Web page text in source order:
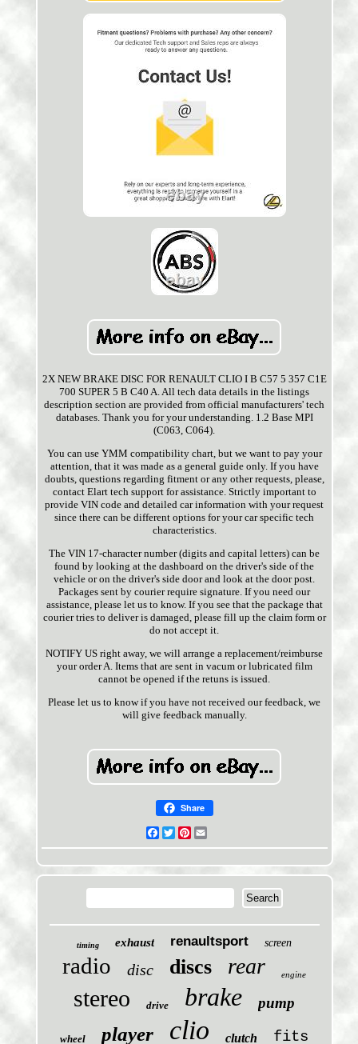
2X NEW BRAKE DISC FOR RENAULT CLIO I B C57 5 357 C1E
700 SUPER 5 B C40 A. All tech data details in the listings
description section are provided from official manufacturers' tech
databases. Thank you for your understanding. 1.2 Base MPI
(C063, C064).
You can use YMM compatibility chart, but we want to pay your
attention, that it was made as a general guide only. If you have
doubts, questions regarding fitment or any other requests, please,
contact Elart tech support for assistance. Strictly important to
provide VIN code and detailed car information with your request
since there can be different options for your car specific tech
characteristics.
The VIN 17-character number (digits and capital letters) can be
found by looking at the dashboard on the driver's side of the
vehicle or on the driver's side door and look at the door post.
Packages sent by courier require signature. If you need our
assistance, please let us to know. If you see that the package that
courier tries to deliver is damaged, please fill up the claim form or
do not accept it.
NOTIFY US right away, we will arrange a replacement/reimburse
your order A. Items that are sent in vacum or lubricated film
cannot be opened if the retuns is issued.
Please let us to know if you have not received our feedback, we
will give feedback manually.
Share
Facebook
TwitterPinterest
timing exhaust renaultsport screen
radio disc discs rear engine
stereo drive brake pump
wheel player clio clutch fits